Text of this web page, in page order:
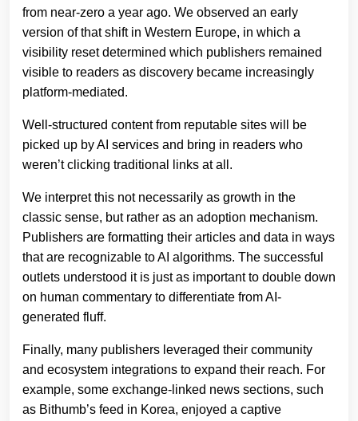
from near-zero a year ago. We observed an early
version of that shift in Western Europe, in which a
visibility reset determined which publishers remained
visible to readers as discovery became increasingly
platform-mediated.
Well-structured content from reputable sites will be
picked up by AI services and bring in readers who
weren’t clicking traditional links at all.
We interpret this not necessarily as growth in the
classic sense, but rather as an adoption mechanism.
Publishers are formatting their articles and data in ways
that are recognizable to AI algorithms. The successful
outlets understood it is just as important to double down
on human commentary to differentiate from AI-
generated fluff.
Finally, many publishers leveraged their community
and ecosystem integrations to expand their reach. For
example, some exchange-linked news sections, such
as Bithumb’s feed in Korea, enjoyed a captive